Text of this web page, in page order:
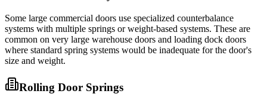
Some large commercial doors use specialized counterbalance
systems with multiple springs or weight-based systems. These are
common on very large warehouse doors and loading dock doors
where standard spring systems would be inadequate for the door's
size and weight.
Rolling Door Springs